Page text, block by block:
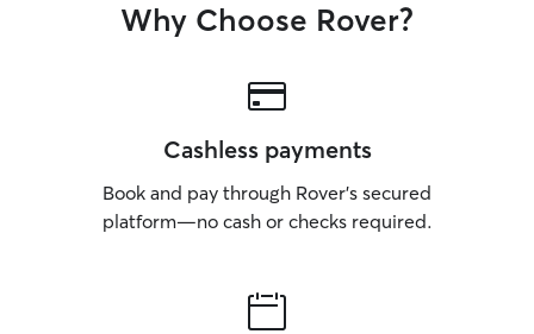
Why Choose Rover?
Cashless payments
Book and pay through Rover’s secured
platform—no cash or checks required.